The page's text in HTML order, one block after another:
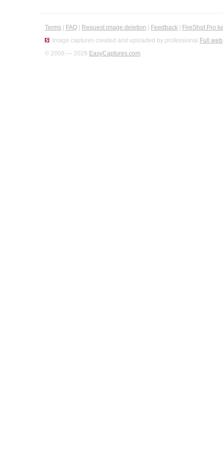
Terms FAQ Request image deletion Feedback
FireShot Pro
Image captures created and uploaded by professional Full
© 2008 — 2026 EasyCaptures.com.